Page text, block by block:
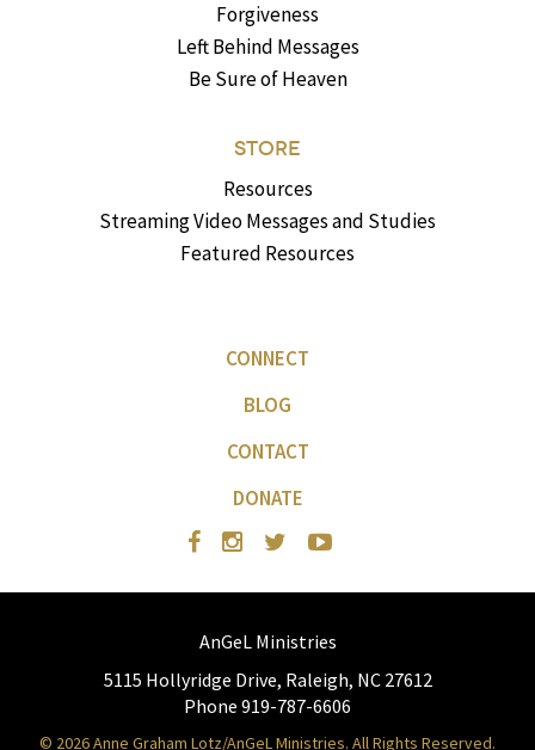
Forgiveness
Left Behind Messages
Be Sure of Heaven
STORE
Resources
Streaming Video Messages and Studies
Featured Resources
CONNECT
BLOG
CONTACT
DONATE
AnGeL Ministries
5115 Hollyridge Drive, Raleigh, NC 27612
Phone 919-787-6606
© 2026 Anne Graham Lotz/AnGeL Ministries. All Rights Reserved.